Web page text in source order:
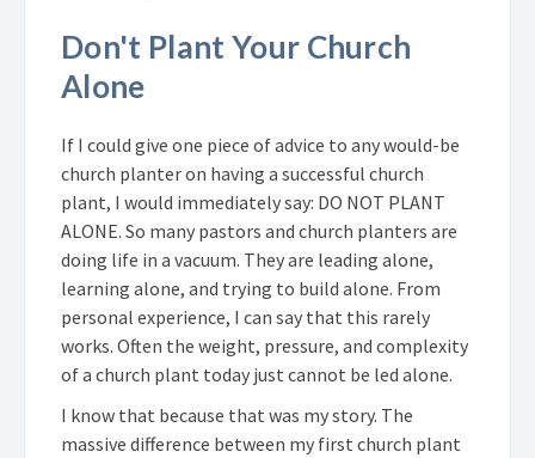
Don't Plant Your Church
Alone
If I could give one piece of advice to any would-be
church planter on having a successful church
plant, I would immediately say: DO NOT PLANT
ALONE. So many pastors and church planters are
doing life in a vacuum. They are leading alone,
learning alone, and trying to build alone. From
personal experience, I can say that this rarely
works. Often the weight, pressure, and complexity
of a church plant today just cannot be led alone.
I know that because that was my story. The
massive difference between my first church plant